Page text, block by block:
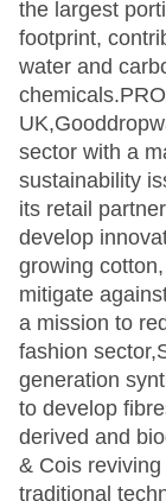
the largest
footprint,
water and
sector with a
sustainability
its retail
develop
growing
mitigate
a mission to
fashion
generation
to develop
derived and
& Cois
traditional